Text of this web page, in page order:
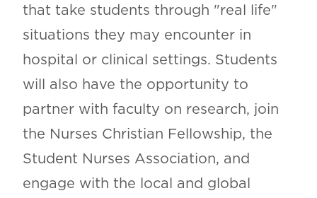
that take students through "real life"
situations they may encounter in
hospital or clinical settings. Students
will also have the opportunity to
partner with faculty on research, join
the Nurses Christian Fellowship, the
Student Nurses Association, and
engage with the local and global